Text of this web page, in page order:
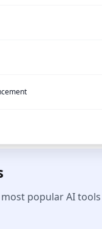
popular AI